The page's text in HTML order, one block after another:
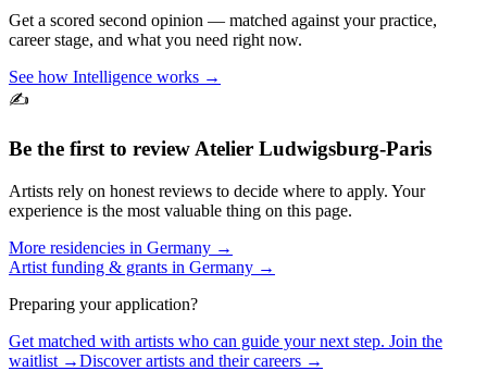
Get a scored second opinion — matched against your practice,
career stage, and what you need right now.
See how Intelligence works →
✍️
Be the first to review Atelier Ludwigsburg-Paris
Artists rely on honest reviews to decide where to apply. Your
experience is the most valuable thing on this page.
More residencies in Germany →
Artist funding & grants in Germany →
Preparing your application?
Get matched with artists who can guide your next step. Join the
waitlist →Discover artists and their careers →